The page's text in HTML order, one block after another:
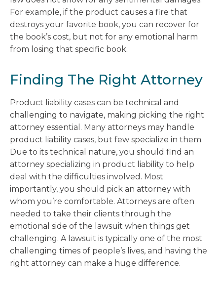
For example, if the product causes a fire that
destroys your favorite book, you can recover for
the book’s cost, but not for any emotional harm
from losing that specific book.
Finding The Right Attorney
Product liability cases can be technical and
challenging to navigate, making picking the right
attorney essential. Many attorneys may handle
product liability cases, but few specialize in them.
Due to its technical nature, you should find an
attorney specializing in product liability to help
deal with the difficulties involved. Most
importantly, you should pick an attorney with
whom you’re comfortable. Attorneys are often
needed to take their clients through the
emotional side of the lawsuit when things get
challenging. A lawsuit is typically one of the most
challenging times of people’s lives, and having the
right attorney can make a huge difference.